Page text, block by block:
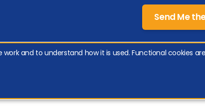
Send Me
and to understand how it is used. Functional cookies